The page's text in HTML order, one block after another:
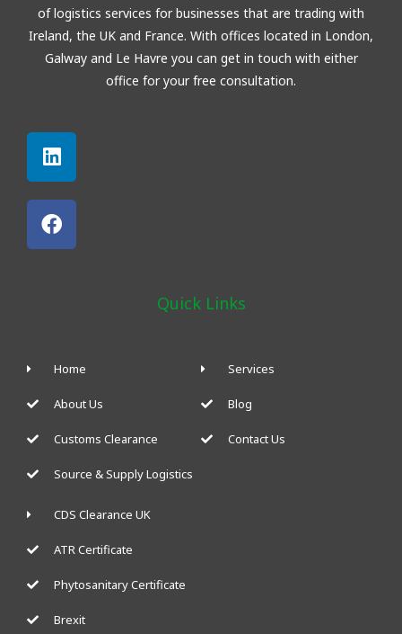
oflogistics services for businesses that are trading with
Ireland, the UK and France. With offices located in London,
Galway and Le Havre you can get in touch with either
office for your free consultation.
Linkedin
Facebook
Quick Links
Home
About Us
Customs Clearance
Source & Supply Logistics
CDS Clearance UK
ATR Certificate
Phytosanitary Certificate
Brexit
Services
Blog
Contact Us